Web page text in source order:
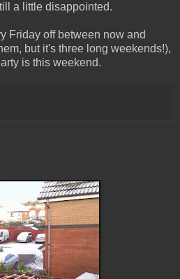
a little disappointed.
Friday off between now and
but it's three long weekends!),
is this weekend.